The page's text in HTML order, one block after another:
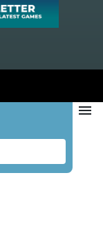
menu